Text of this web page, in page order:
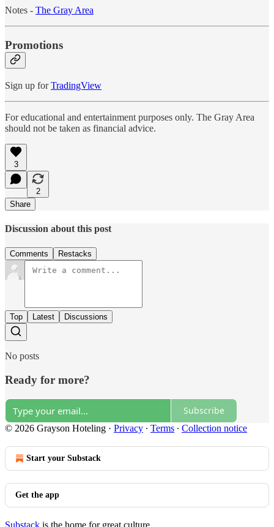
Notes - The Gray Area
Promotions
Sign up forTradingView
For educational and entertainment purposes only. The Gray Area
should not be taken as financial advice.
3
2
Share
Discussion about this post
Comments Restacks
Top Latest Discussions
No posts
Ready for more?
Subscribe
© 2026 Grayson Hoteling · Privacy ∙ Terms ∙ Collection notice
Start your Substack
Get the app
Substack is the home for great culture